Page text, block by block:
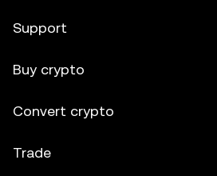
Support
Buy crypto
Convert crypto
Trade